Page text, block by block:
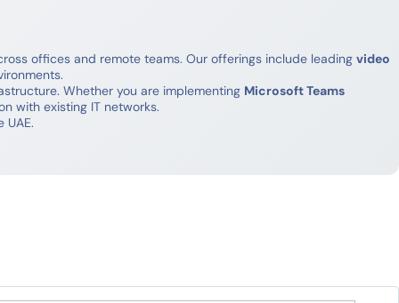
offices and remote teams. Our offerings include leading video
Whether you are implementing Microsoft Teams
with existing IT networks.